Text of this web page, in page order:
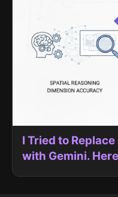
I Tried to
with Gemini.